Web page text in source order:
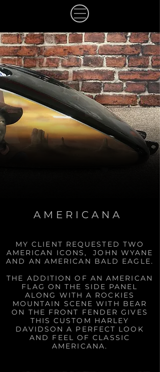
AMERICANA
MY CLIENT REQUESTED TWO
AMERICAN ICONS, JOHN WYANE
AND AN AMERICAN BALD EAGLE.
THE ADDITION OF AN AMERICAN
FLAG ON THE SIDE PANEL
ALONG WITH A ROCKIES
MOUNTAIN SCENE WITH BEAR
ON THE FRONT FENDER GIVES
THIS CUSTOM HARLEY
DAVIDSON A PERFECT LOOK
AND FEEL OF CLASSIC
AMERICANA.